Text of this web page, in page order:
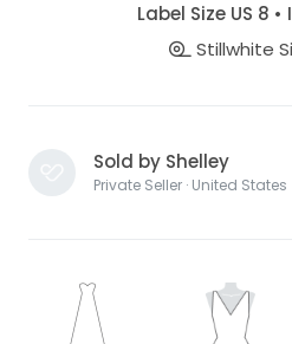
Label Size US 8
Stillwhite
Sold by Shelley
Private Seller · United States